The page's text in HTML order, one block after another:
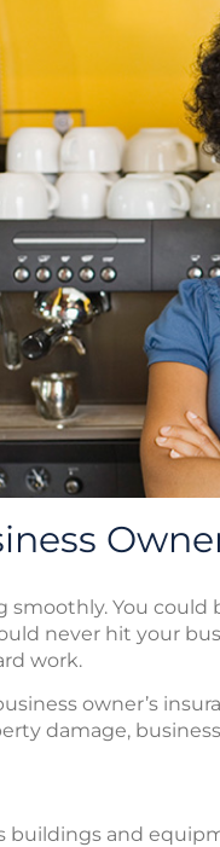
smoothly. You
never hit your
work.
owner’s
damage,
buildings and